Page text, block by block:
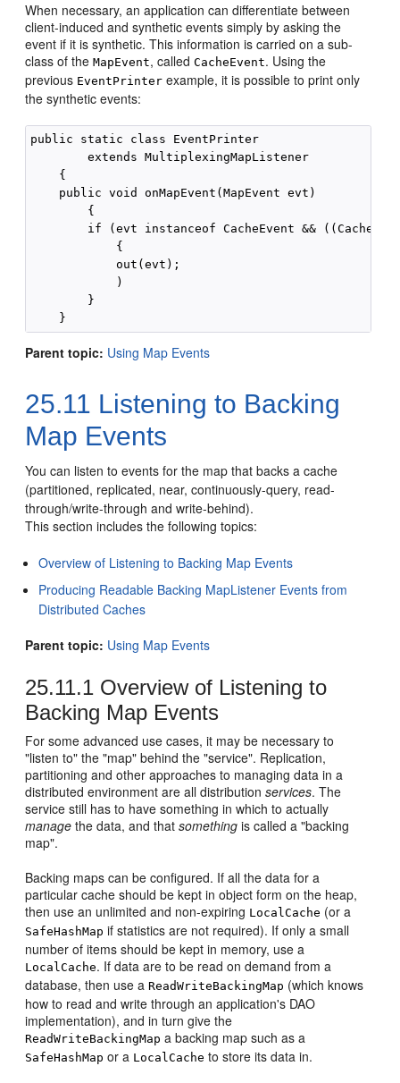
When necessary, an application can differentiate between
client-induced and synthetic events simply by asking the
event if it is synthetic. This information is carried on a sub-
class of theMapEvent, calledCacheEvent. Using the
previous EventPrinter example, it is possible to print only
the synthetic events:
public static class EventPrinter
        extends MultiplexingMapListener
    {
    public void onMapEvent(MapEvent evt)
        {
if (evt instanceof CacheEvent &&
            {
            out(evt);
            )
        }
Parent topic: Using Map Events
25.11 Listening to Backing
Map Events
You can listen to events for the map that backs a cache
(partitioned, replicated, near, continuously-query, read-
through/write-through and write-behind).
This section includes the following topics:
Overview of Listening to Backing Map Events
Producing Readable Backing MapListener Events from
Distributed Caches
Parent topic: Using Map Events
25.11.1 Overview of Listening to
Backing Map Events
For some advanced use cases, it may be necessary to
"listen to" the "map" behind the "service". Replication,
partitioning and other approaches to managing data in a
distributed environment are all distributionservices. The
service still has to have something in which to actually
manage the data, and thatsomething is called a "backing
map".
Backing maps can be configured. If all the data for a
particular cache should be kept in object form on the heap,
then use an unlimited and non-expiring LocalCache (or a
SafeHashMap if statistics are not required). If only a small
number of items should be kept in memory, use a
LocalCache. If data are to be read on demand from a
database, then use aReadWriteBackingMap (which knows
how to read and write through an application's DAO
implementation), and in turn give the
ReadWriteBackingMap a backing map such as a
SafeHashMap or a LocalCache to store its data in.